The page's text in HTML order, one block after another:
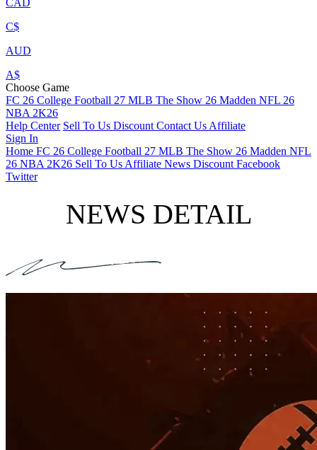
C$
AUD
A$
Choose Game
FC 26 College Football 27 MLB The Show 26 Madden NFL 26
NBA 2K26
Help Center Sell To Us Discount Contact Us Affiliate
Sign In
Home FC 26 College Football 27 MLB The Show 26 Madden NFL
26 NBA 2K26 Sell To Us Affiliate News Discount Facebook
Twitter
NEWS DETAIL